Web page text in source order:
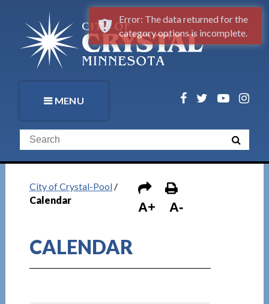
MENU
City of Crystal-Pool/
Calendar
A+ A-
CALENDAR
Error: The data returned for the
category options is incomplete.